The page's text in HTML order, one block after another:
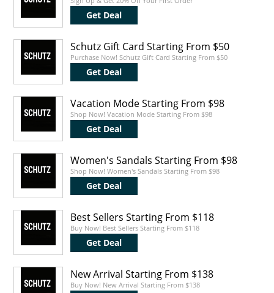
Get Deal
Schutz Gift Card Starting From $50
Purchase Now! Schutz Gift Card Starting From $50
Get Deal
Vacation Mode Starting From $98
Shop Now! Vacation Mode Starting From $98
Get Deal
Women's Sandals Starting From $98
Shop Now! Women's Sandals Starting From $98
Get Deal
Best Sellers Starting From $118
Buy Now! Best Sellers Starting From $118
Get Deal
New Arrival Starting From $138
Buy Now! New Arrival Starting From $138